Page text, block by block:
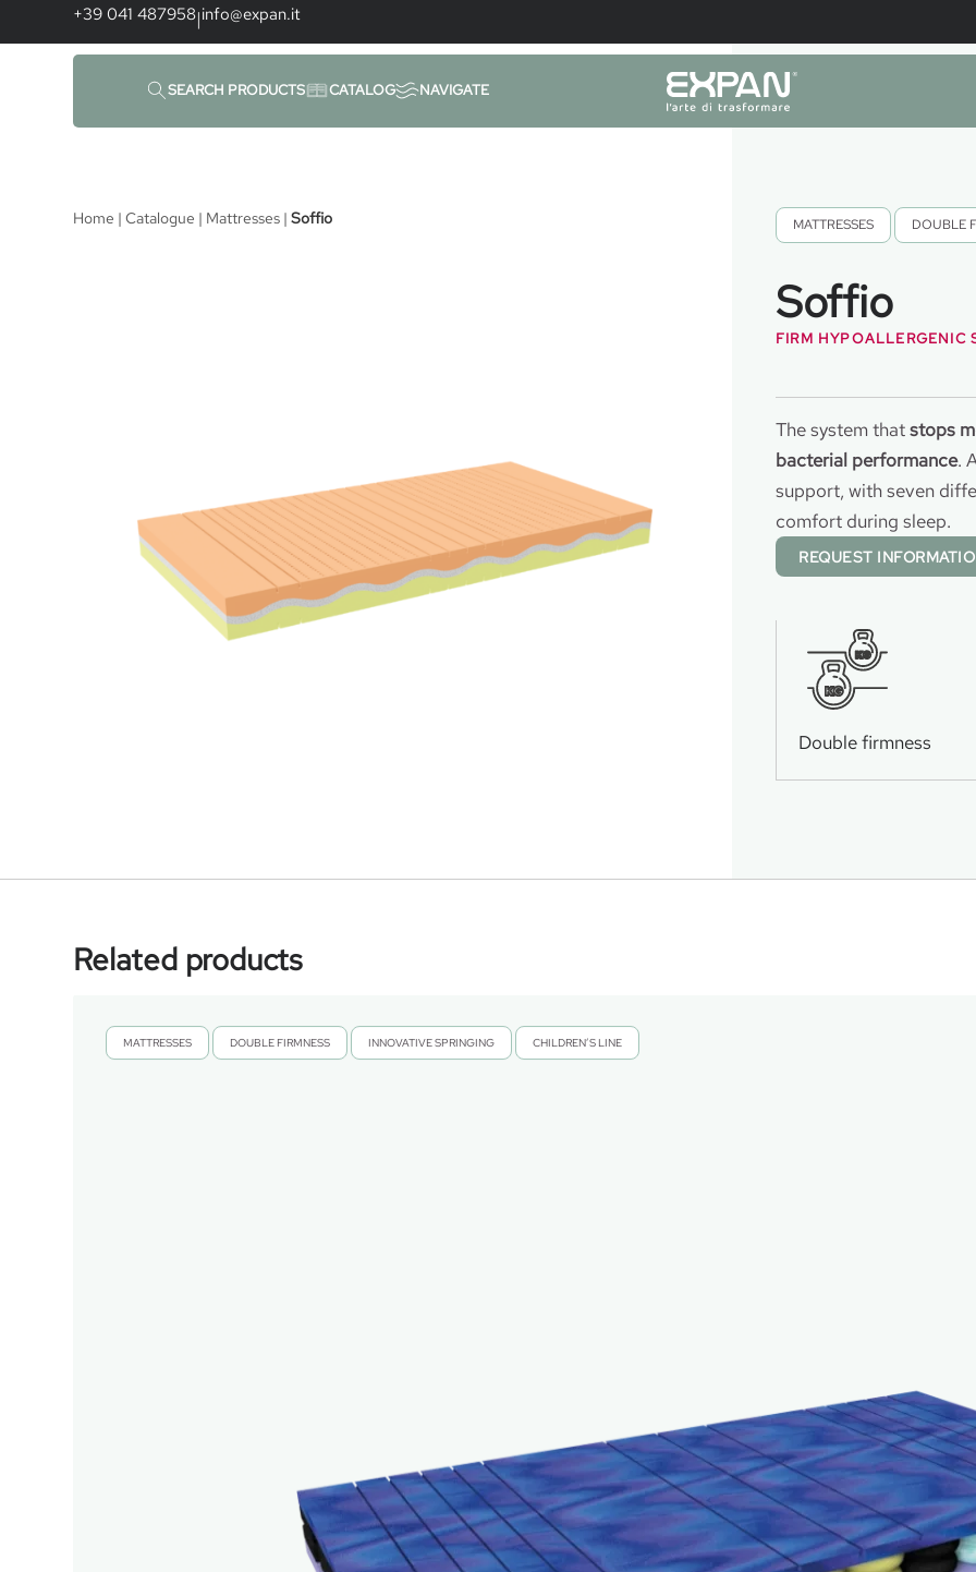
+39 041 487958|info@expan.it
SEARCH PRODUCTS CATALOG NAVIGATE
Home |Catalogue | Mattresses |Soffio MATTRESSES DOUBLE
Soffio
FIRM HYPOALLERGENIC
The system thatstops
bacterial performance.
support, with seven
comfort during sleep.
REQUEST
KG
KG
Double firmness
Related products
MATTRESSES DOUBLE FIRMNESS INNOVATIVE SPRINGING CHILDREN’S LINE